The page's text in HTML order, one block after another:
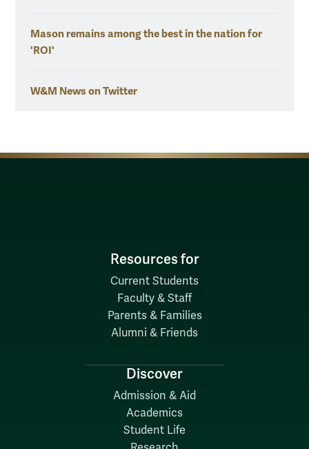
Mason remains among the best in the nation for
'ROI'
W&M News on Twitter
Resources for
Current Students
Faculty & Staff
Parents & Families
Alumni & Friends
Discover
Admission & Aid
Academics
Student Life